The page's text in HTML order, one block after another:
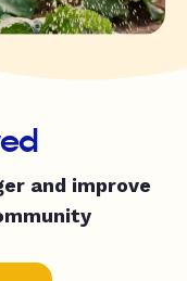
and improve